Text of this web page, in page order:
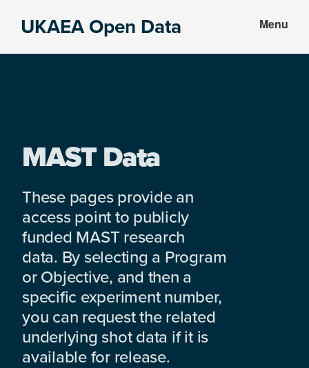
UKAEA Open Data Menu
MAST Data
These pages provide an
access point to publicly
funded MAST research
data. By selecting a Program
or Objective, and then a
specific experiment number,
you can request the related
underlying shot data if it is
available for release.